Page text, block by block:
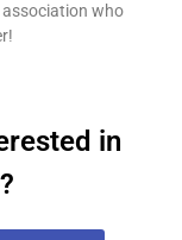
who
in